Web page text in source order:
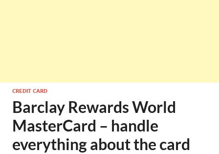
CREDIT CARD
Barclay Rewards World
MasterCard – handle
everything about the card